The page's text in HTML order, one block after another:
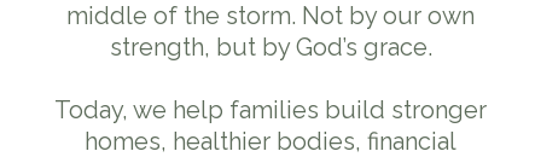
middle of the storm. Not by our own
strength, but by God’s grace.
Today, we help families build stronger
homes, healthier bodies, financial